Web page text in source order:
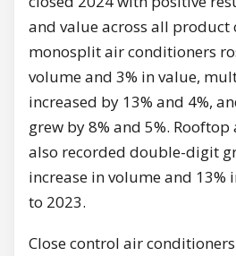
and value across all product
monosplit air conditioners
volume and 3% in value,
increased by 13% and 4%,
grew by 8% and 5%.
also recorded double-digit
increase in volume and 13%
to 2023.
Close control air